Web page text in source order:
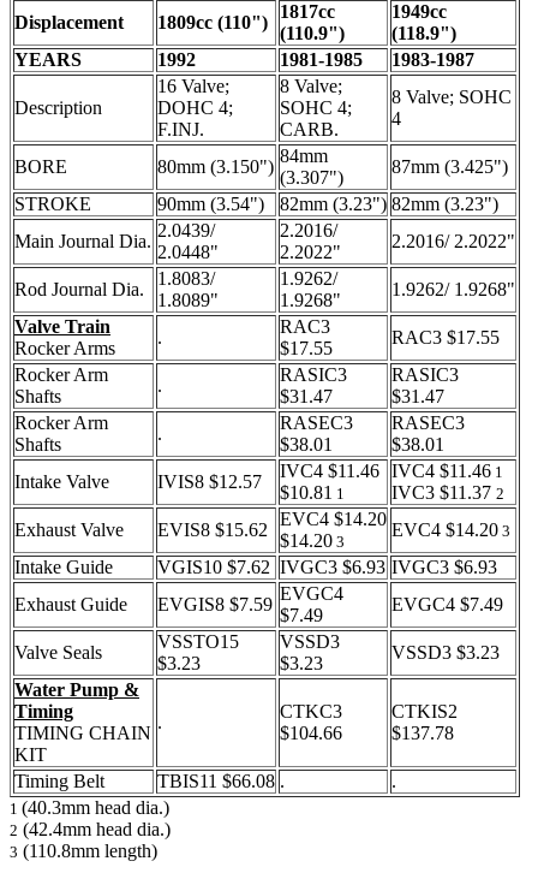
Displacement
1809cc (110")
1817cc
(110.9")
1949cc
(118.9")
YEARS
1992 1981-1985 1983-1987
Description
16 Valve;
DOHC 4;
F.INJ.
8 Valve;
SOHC 4;
CARB.
8 Valve; SOHC
4
BORE 80mm (3.150")
84mm
(3.307")
87mm (3.425")
STROKE
90mm (3.54") 82mm (3.23") 82mm (3.23")
Main Journal Dia.
2.0439/
2.0448"
2.2016/
2.2022"
2.2016/ 2.2022"
Rod Journal Dia.
1.8083/
1.8089"
1.9262/
1.9268"
1.9262/ 1.9268"
Valve Train
Rocker Arms
.
RAC3
$17.55
RAC3 $17.55
Rocker Arm
Shafts
.
RASIC3
$31.47
RASIC3
$31.47
Rocker Arm
Shafts
.
RASEC3
$38.01
RASEC3
$38.01
Intake Valve
IVIS8 $12.57
IVC4 $11.46
$10.81 1
IVC4 $11.46 1
IVC3 $11.37 2
Exhaust Valve EVIS8 $15.62
EVC4 $14.20
$14.20 3
EVC4 $14.20 3
Intake Guide VGIS10 $7.62 IVGC3 $6.93 IVGC3 $6.93
Exhaust Guide
EVGIS8 $7.59
EVGC4
$7.49
EVGC4 $7.49
Valve Seals
VSSTO15
$3.23
VSSD3
$3.23
VSSD3 $3.23
Water Pump &
Timing
TIMING CHAIN
KIT
.
CTKC3
$104.66
CTKIS2
$137.78
Timing Belt TBIS11 $66.08 . .
1 (40.3mm head dia.)
2 (42.4mm head dia.)
3 (110.8mm length)